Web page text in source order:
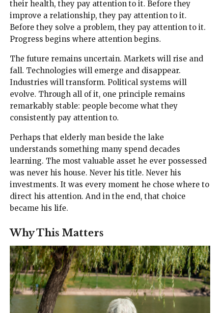
their health, they pay attention to it. Before they
improve a relationship, they pay attention to it.
Before they solve a problem, they pay attention to it.
Progress begins where attention begins.
The future remains uncertain. Markets will rise and
fall. Technologies will emerge and disappear.
Industries will transform. Political systems will
evolve. Through all of it, one principle remains
remarkably stable: people become what they
consistently pay attention to.
Perhaps that elderly man beside the lake
understands something many spend decades
learning. The most valuable asset he ever possessed
was never his house. Never his title. Never his
investments. It was every moment he chose where to
direct his attention. And in the end, that choice
became his life.
Why This Matters